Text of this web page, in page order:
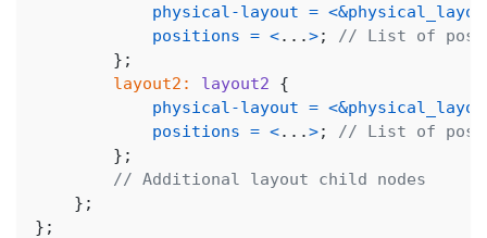
physical-layout = <
positions = <. . .>;
// List of
} ;
layout2:
layout2
{
physical-layout = <
positions = <. . .>;
// List of
} ;
// Additional layout child nodes
} ;
} ;